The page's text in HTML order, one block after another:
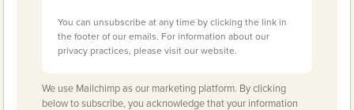
You can unsubscribe at any time by clicking the link in
the footer of our emails. For information about our
privacy practices, please visit our website.
We use Mailchimp as our marketing platform. By clicking
below to subscribe, you acknowledge that your information